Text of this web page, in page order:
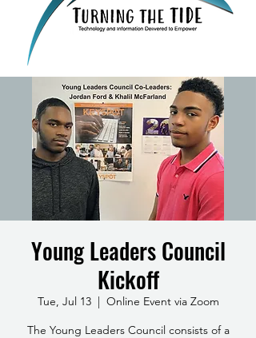
Young Leaders Council
Kickoff
Tue, Jul 13
  |
Online Event via Zoom
The Young Leaders Council consists of a